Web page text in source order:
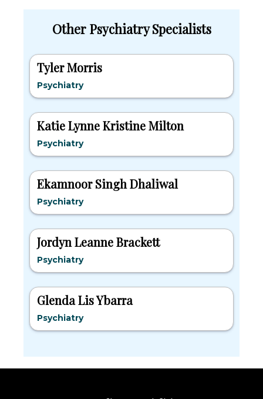
Other Psychiatry Specialists
Tyler Morris
Psychiatry
Katie Lynne Kristine Milton
Psychiatry
Ekamnoor Singh Dhaliwal
Psychiatry
Jordyn Leanne Brackett
Psychiatry
Glenda Lis Ybarra
Psychiatry